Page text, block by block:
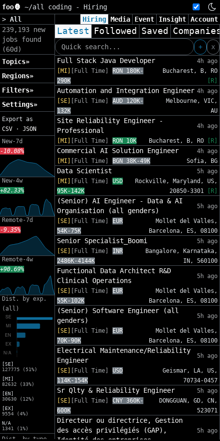
foo🦍 ~/all coding - Hiring
> All
239,193 new
jobs found
(60d)
Topics»
Regions»
Filters»
Settings»
Export as
CSV · JSON
New-7d
-10.08%
New-4w
+82.33%
Remote-7d
-9.35%
Remote-4w
+90.69%
Dist. by exp.
(all)
[SE]
127775 (51%)
[MI]
82632 (33%)
[EN]
30630 (12%)
[EX]
9554 (4%)
N/A
1341 (1%)
Dist. by type
Hiring Media Event Insight Account
Latest Followed Saved
+
x
Full Stack Java Developer
4h ago
[MI]
[Full Time]
RON 180K-
290K
Bucharest, B, RO
[R]
Automation and Integration Engineer 4h ago
[SE]
[Full Time]
AUD 120K-
132K
Melbourne, VIC,
AU
Site Reliability Engineer -
Professional
4h ago
[MI] [Full Time] RON 10K Bucharest, B, RO [R]
Commercial AI Solution Engineer
4h ago
[MI]
[Full Time] BGN 38K-49K Sofia, BG
Data Scientist
5h ago
[MI]
[Full Time]
USD
95K-142K
Rockville, Maryland, US,
20850-3301
[R]
(Senior) AI Engineer - Data & AI
Organisation (all genders)
5h ago
[SE] [Full Time]
EUR
54K-75K
Mollet del Valles,
Barcelona, ES, 08100
Senior Specialist_Boomi
5h ago
[SE]
[Full Time]
INR
2486K-4144K
Bangalore, Karnataka,
IN, 560100
Functional Data Architect R&D
Clinical Operations
5h ago
[SE] [Full Time]
EUR
55K-102K
Mollet del Valles,
Barcelona, ES, 08100
(Senior) Software Engineer (all
genders)
5h ago
[SE] [Full Time]
EUR
70K-90K
Mollet del Valles,
Barcelona, ES, 08100
Electrical Maintenance/Reliability
Engineer
5h ago
[SE] [Full Time]
USD
114K-154K
Geismar, LA, US,
70734-0457
Sr Qlty & Reliability Engineer
5h ago
[SE]
[Full Time]
CNY 360K-
600K
DONGGUAN, GD, CN,
523071
Directeur ou directrice, Gestion
des accès privilégiés (GAP),
5h ago